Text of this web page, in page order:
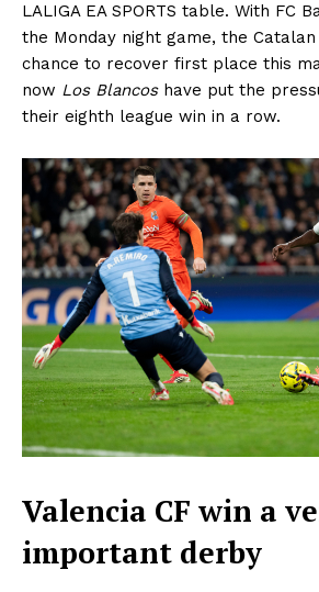
LALIGA EA SPORTS table. With FC
the Monday night game, the
chance to recover first place this
now Los Blancoshave put the
their eighth league win in a row.
Valencia CF win a
important derby